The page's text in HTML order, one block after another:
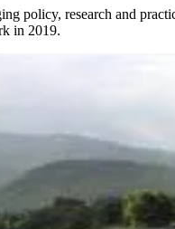
policy, research and
in 2019.